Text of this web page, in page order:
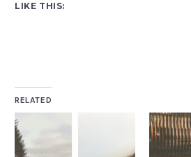
LIKE THIS:
RELATED